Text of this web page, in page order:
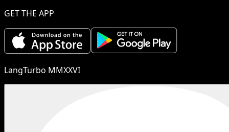
GET THE APP
LangTurbo MMXXVI